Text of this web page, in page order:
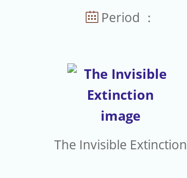
Guidelines
Training Courses
eNewsletters
Period ：
The Invisible Extinction